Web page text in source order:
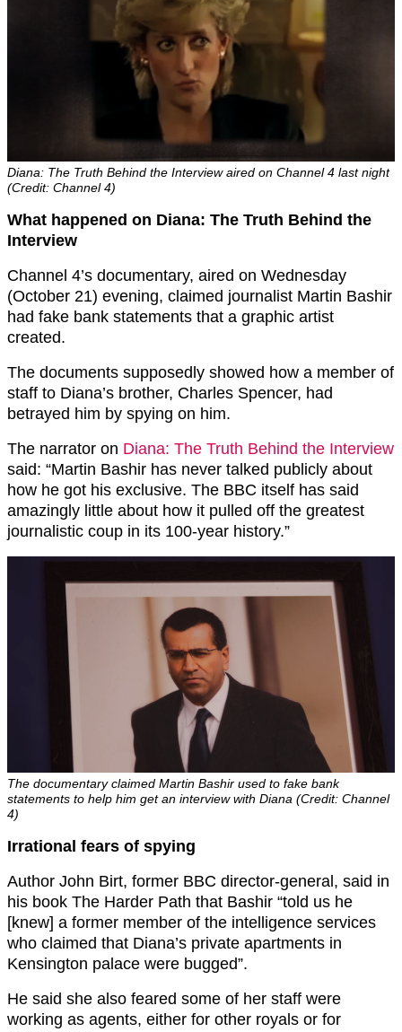
Diana: The Truth Behind the Interview aired on Channel 4 last night
(Credit: Channel 4)
What happened on Diana: The Truth Behind the
Interview
Channel 4’s documentary, aired on Wednesday
(October 21) evening, claimed journalist Martin Bashir
had fake bank statements that a graphic artist
created.
The documents supposedly showed how a member of
staff to Diana’s brother, Charles Spencer, had
betrayed him by spying on him.
The narrator on Diana: The Truth Behind the Interview
said: “Martin Bashir has never talked publicly about
how he got his exclusive. The BBC itself has said
amazingly little about how it pulled off the greatest
journalistic coup in its 100-year history.”
The documentary claimed Martin Bashir used to fake bank
statements to help him get an interview with Diana (Credit: Channel
4)
Irrational fears of spying
Author John Birt, former BBC director-general, said in
his book The Harder Path that Bashir “told us he
[knew] a former member of the intelligence services
who claimed that Diana’s private apartments in
Kensington palace were bugged”.
He said she also feared some of her staff were
working as agents, either for other royals or for